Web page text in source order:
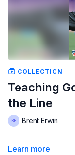
COLLECTION
Teaching
the Line
Brent Erwin
Learn more